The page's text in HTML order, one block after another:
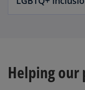
Helping